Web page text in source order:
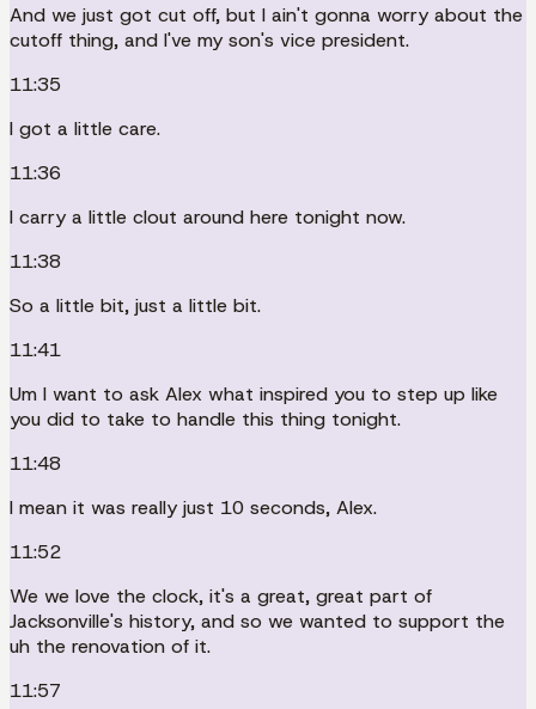
And we just got cut off, but I ain't gonna worry about the
cutoff thing, and I've my son's vice president.
11:35
I got a little care.
11:36
I carry a little clout around here tonight now.
11:38
So a little bit, just a little bit.
11:41
Um I want to ask Alex what inspired you to step up like
you did to take to handle this thing tonight.
11:48
I mean it was really just 10 seconds, Alex.
11:52
We we love the clock, it's a great, great part of
Jacksonville's history, and so we wanted to support the
uh the renovation of it.
11:57